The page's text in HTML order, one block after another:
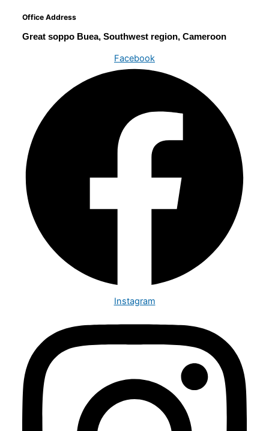
Office Address
Great soppo Buea, Southwest region, Cameroon
Facebook
Instagram